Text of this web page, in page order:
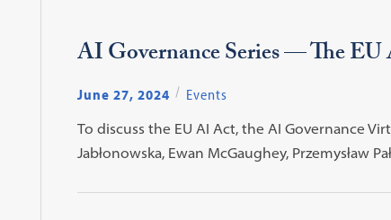
AI Governance Series — The
June 27, 2024
Events
To discuss the EU AI Act, the AI Governance
Jabłonowska, Ewan McGaughey, Przemysław